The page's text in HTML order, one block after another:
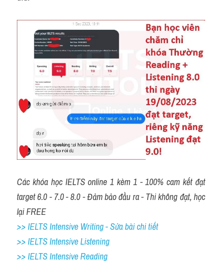
Các khóa học IELTS online 1 kèm 1 - 100% cam kết đạt
target 6.0 - 7.0 - 8.0 - Đảm bảo đầu ra - Thi không đạt, học
lại FREE
>> IELTS Intensive Writing - Sửa bài chi tiết
>> IELTS Intensive Listening
>> IELTS Intensive Reading